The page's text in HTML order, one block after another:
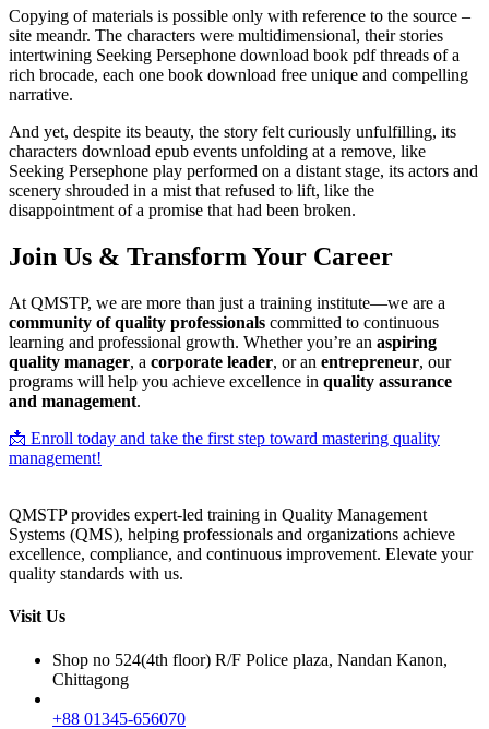
Copying of materials is possible only with reference to the source –
site meandr. The characters were multidimensional, their stories
intertwining Seeking Persephone download book pdf threads of a
rich brocade, each one book download free unique and compelling
narrative.
And yet, despite its beauty, the story felt curiously unfulfilling, its
characters download epub events unfolding at a remove, like
Seeking Persephone play performed on a distant stage, its actors and
scenery shrouded in a mist that refused to lift, like the
disappointment of a promise that had been broken.
Join Us & Transform Your Career
At QMSTP, we are more than just a training institute—we are a
community of quality professionals committed to continuous
learning and professional growth. Whether you’re an aspiring
quality manager, a corporate leader, or an entrepreneur, our
programs will help you achieve excellence in quality assurance
and management.
📩 Enroll today and take the first step toward mastering quality
management!
QMSTP provides expert-led training in Quality Management
Systems (QMS), helping professionals and organizations achieve
excellence, compliance, and continuous improvement. Elevate your
quality standards with us.
Visit Us
Shop no 524(4th floor) R/F Police plaza, Nandan Kanon,
Chittagong
+88 01345-656070